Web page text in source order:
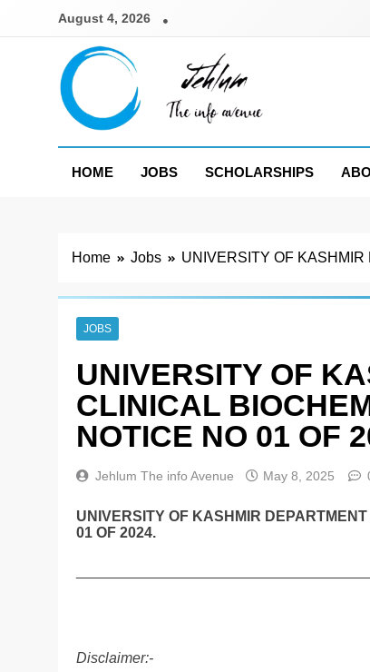
August 4, 2026
Jehlum
HOME
JOBS SCHOLARSHIPS
Home Jobs UNIVERSITY OF
JOBS
UNIVERSITY OF
CLINICAL
NOTICE NO 01 OF
Jehlum The info Avenue May 8, 2025
UNIVERSITY OF KASHMIR
01 OF 2024.
Disclaimer:-